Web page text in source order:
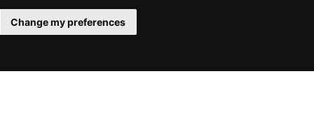
Change my preferences